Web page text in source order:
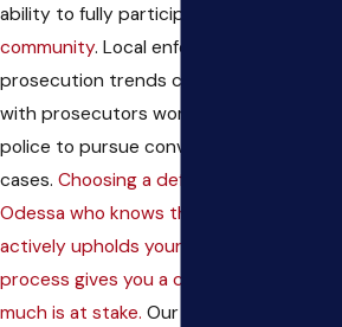
ability to fully participate in the
community. Local enforcement and
prosecution trends continue to tighten,
with prosecutors working closely with
police to pursue convictions in violent
cases. Choosing a defense lawyer in
Odessa who knows the local courts and
actively upholds your right to a fair
process gives you a crucial edge when so
much is at stake. Our team walks you